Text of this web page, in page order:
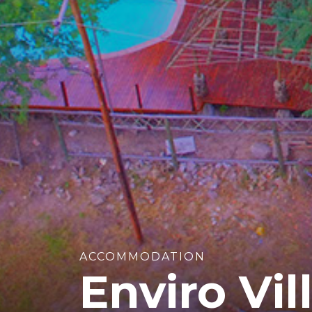
ACCOMMODATION
Enviro